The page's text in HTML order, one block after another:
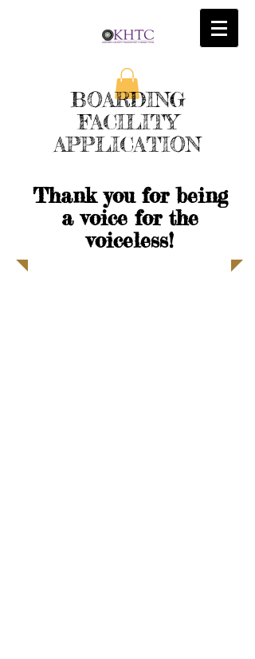
BOARDING
FACILITY
APPLICATION
Thank you for being
a voice for the
voiceless!